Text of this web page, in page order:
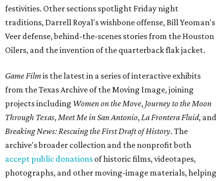
festivities. Other sections spotlight Friday night
traditions, Darrell Royal's wishbone offense, Bill Yeoman's
Veer defense, behind-the-scenes stories from the Houston
Oilers, and the invention of the quarterback flak jacket.
Game Filmis the latest in a series of interactive exhibits
from the Texas Archive of the Moving Image, joining
projects including Women on the Move, Journey to the Moon
Through Texas,Meet Me in San Antonio,La Frontera Fluid, and
Breaking News: Rescuing the First Draft of History. The
archive's broader collection and the nonprofit both
accept public donations of historic films, videotapes,
photographs, and other moving-image materials, helping